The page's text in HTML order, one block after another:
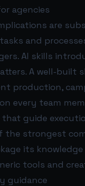
agencies
are
and
AI skills
A well-built
production,
every team
guide
the strongest
its
tools and
guidance